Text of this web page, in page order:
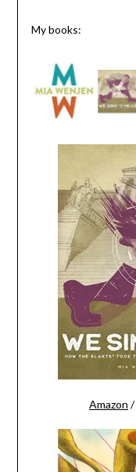
My books:
Amazon /